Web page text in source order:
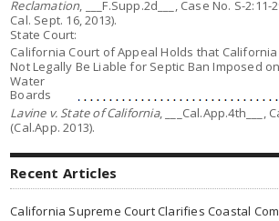
Reclamation, ___F.Supp.2d___, Case No. S-2:11-
Cal. Sept. 16, 2013).
State Court:
California Court of Appeal Holds that California
Not Legally Be Liable for Septic Ban Imposed
Water
Boards
Lavine v. State of California, ___Cal.App.4th___,
(Cal.App. 2013).
Recent Articles
California Supreme Court Clarifies Coastal